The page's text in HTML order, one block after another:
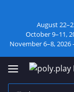
August
October 9–11,
November 6–8, 2026